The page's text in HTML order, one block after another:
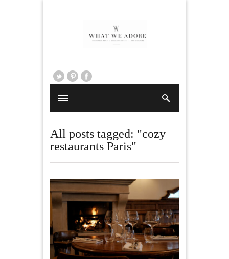
All posts tagged: "cozy
restaurants Paris"